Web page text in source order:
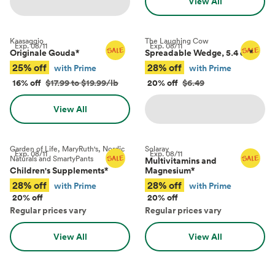
Exp.08/11
Kaasaggio
Originale Gouda*
25% off
with Prime
16% off $17.99 to $19.99/lb
View All
Exp.08/11
The Laughing Cow
Spreadable Wedge, 5.4 oz*
28% off
with Prime
20% off $6.49
Exp.08/11
Garden of Life, MaryRuth's, Nordic
Naturals and SmartyPants
Children's Supplements*
28% off
with Prime
20% off
Regular prices vary
View All
Exp.08/11
Solaray
Multivitamins and
Magnesium*
28% off
with Prime
20% off
Regular prices vary
View All